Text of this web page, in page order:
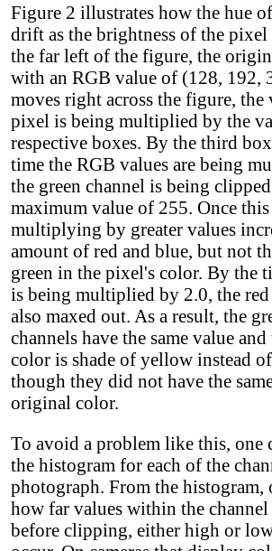
Figure 2 illustrates how the hue
drift as the brightness of the pixel
the far left of the figure, the
with an RGB value of (128, 192,
moves right across the figure, the
pixel is being multiplied by the
respective boxes. By the third
time the RGB values are being
the green channel is being
maximum value of 255. Once this
multiplying by greater values
amount of red and blue, but not
green in the pixel's color. By the
is being multiplied by 2.0, the red
also maxed out. As a result, the
channels have the same value
color is shade of yellow instead
though they did not have the
original color.
To avoid a problem like this, one
the histogram for each of the
photograph. From the histogram,
how far values within the channel
before clipping, either high or